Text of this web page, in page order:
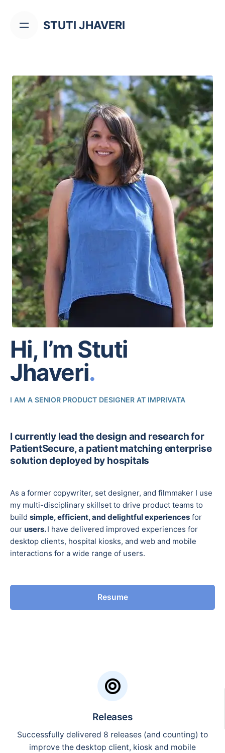
STUTI JHAVERI
Hi, I’m Stuti
Jhaveri.
I AM A SENIOR PRODUCT DESIGNER AT IMPRIVATA
I currently lead the design and research for
PatientSecure, a patient matching enterprise
solution deployed by hospitals
As a former copywriter, set designer, and filmmaker I use
my multi-disciplinary skillset to drive product teams to
build simple, efficient, and delightful experiences for
our users.I have delivered improved experiences for
desktop clients, hospital kiosks, and web and mobile
interactions for a wide range of users.
Resume
Releases
Successfully delivered 8 releases (and counting) to
improve the desktop client, kiosk and mobile